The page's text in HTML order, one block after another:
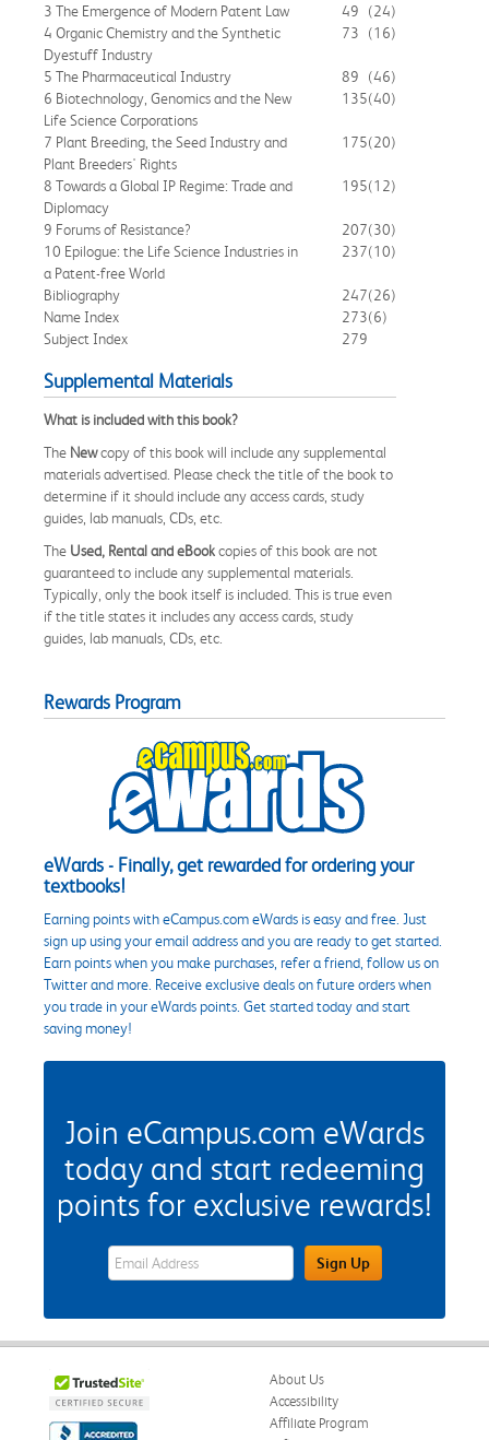
3 The Emergence of Modern Patent Law 49
(24)
4 Organic Chemistry and the Synthetic
Dyestuff Industry
73 (16)
5 The Pharmaceutical Industry 89
(46)
6 Biotechnology, Genomics and the New
Life Science Corporations
135(40)
7 Plant Breeding, the Seed Industry and
Plant Breeders' Rights
175(20)
8 Towards a Global IP Regime: Trade and
Diplomacy
195(12)
9 Forums of Resistance? 207(30)
10 Epilogue: the Life Science Industries in
a Patent-free World
237(10)
Bibliography 247(26)
Name Index
273(6)
Subject Index
279
Supplemental Materials
What is included with this book?
The Newcopy of this book will include any supplemental
materials advertised. Please check the title of the book to
determine if it should include any access cards, study
guides, lab manuals, CDs, etc.
The Used, Rental and eBookcopies of this book are not
guaranteed to include any supplemental materials.
Typically, only the book itself is included. This is true even
if the title states it includes any access cards, study
guides, lab manuals, CDs, etc.
Rewards Program
eWards - Finally, get rewarded for ordering your
textbooks!
Earning points with eCampus.com eWards is easy and free. Just
sign up using your email address and you are ready to get started.
Earn points when you make purchases, refer a friend, follow us on
Twitter and more. Receive exclusive deals on future orders when
you trade in your eWards points. Get started today and start
saving money!
Join eCampus.com eWards
today and start redeeming
points for exclusive rewards!
eWards Sign Up Email Address FieldSign Up
About Us
Accessibility
Affiliate Program